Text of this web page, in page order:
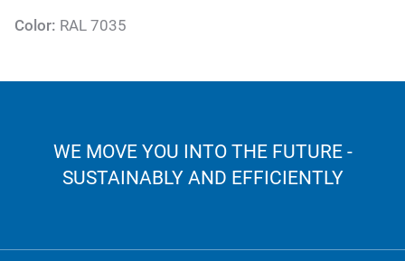
Color: RAL 7035
WE MOVE YOU INTO THE FUTURE -
SUSTAINABLY AND EFFICIENTLY